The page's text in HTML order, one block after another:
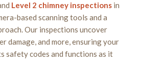
Level 2 chimney inspections in
based scanning tools and a
Our inspections uncover
damage, and more, ensuring your
safety codes and functions as it